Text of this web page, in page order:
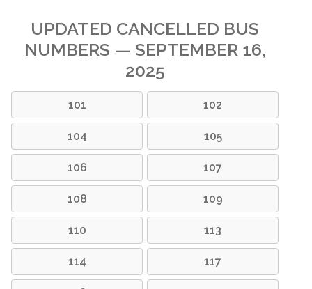
UPDATED CANCELLED BUS
NUMBERS — SEPTEMBER 16,
2025
101 102
104 105
106 107
108 109
110 113
114 117